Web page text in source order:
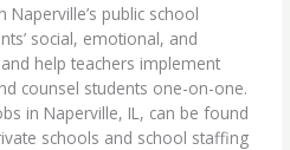
public school
social, emotional, and
help teachers implement
counsel students one-on-one.
in Naperville, IL, can be found
schools and school staffing